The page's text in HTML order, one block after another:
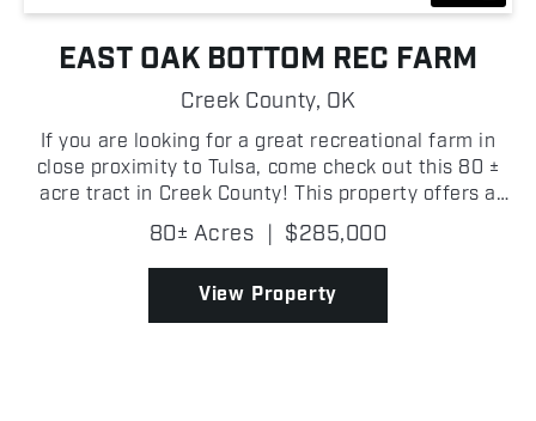
EAST OAK BOTTOM REC FARM
Creek County, OK
If you are looking for a great recreational farm in
close proximity to Tulsa, come check out this 80 ±
acre tract in Creek County! This property offers a
quiet setting with a strong mix of open ground and
timber, making it a great place to spend tim...
80± Acres | $285,000
View Property